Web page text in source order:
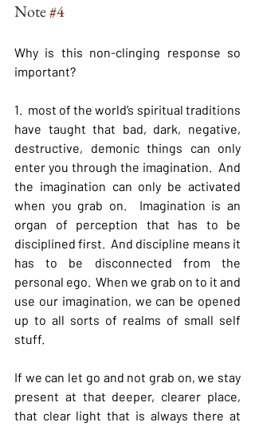
Note #4
Why is this non-clinging response so
important?
1.  most of the world’s spiritual traditions
have taught that bad, dark, negative,
destructive, demonic things can only
enter you through the imagination.  And
the imagination can only be activated
when you grab on.  Imagination is an
organ of perception that has to be
disciplined first.  And discipline means it
has to be disconnected from the
personal ego.  When we grab on to it and
use our imagination, we can be opened
up to all sorts of realms of small self
stuff.
If we can let go and not grab on, we stay
present at that deeper, clearer place,
that clear light that is always there at